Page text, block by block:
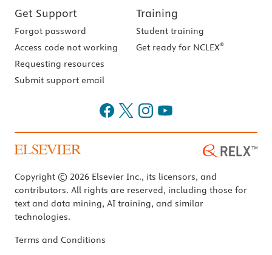
Get Support
Forgot password
Access code not working
Requesting resources
Submit support email
Training
Student training
Get ready for NCLEX®
Copyright © 2026 Elsevier Inc., its licensors, and
contributors. All rights are reserved, including those for
text and data mining, AI training, and similar
technologies.
Terms and Conditions